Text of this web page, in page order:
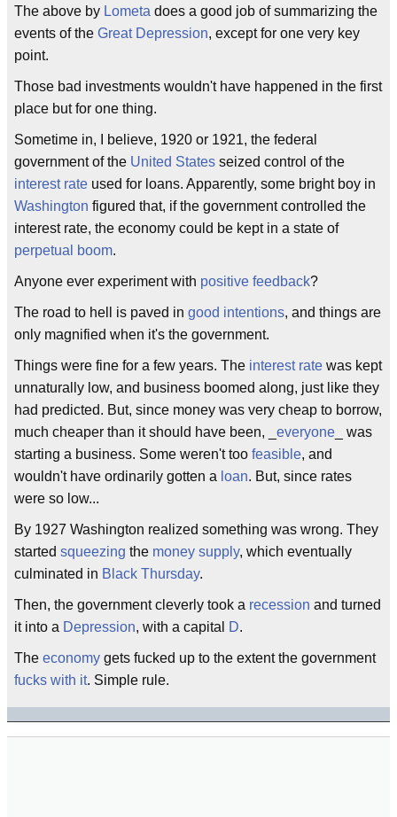
The above by Lometa does a good job of summarizing the
events of the Great Depression, except for one very key
point.
Those bad investments wouldn't have happened in the first
place but for one thing.
Sometime in, I believe, 1920 or 1921, the federal
government of the United States seized control of the
interest rate used for loans. Apparently, some bright boy in
Washington figured that, if the government controlled the
interest rate, the economy could be kept in a state of
perpetual boom.
Anyone ever experiment with positive feedback?
The road to hell is paved in good intentions, and things are
only magnified when it's the government.
Things were fine for a few years. The interest rate was kept
unnaturally low, and business boomed along, just like they
had predicted. But, since money was very cheap to borrow,
much cheaper than it should have been, _ everyone _ was
starting a business. Some weren't too feasible, and
wouldn't have ordinarily gotten a loan. But, since rates
were so low...
By 1927 Washington realized something was wrong. They
started squeezing the money supply, which eventually
culminated in Black Thursday.
Then, the government cleverly took a recession and turned
it into a Depression, with a capital D.
The economy gets fucked up to the extent the government
fucks with it. Simple rule.